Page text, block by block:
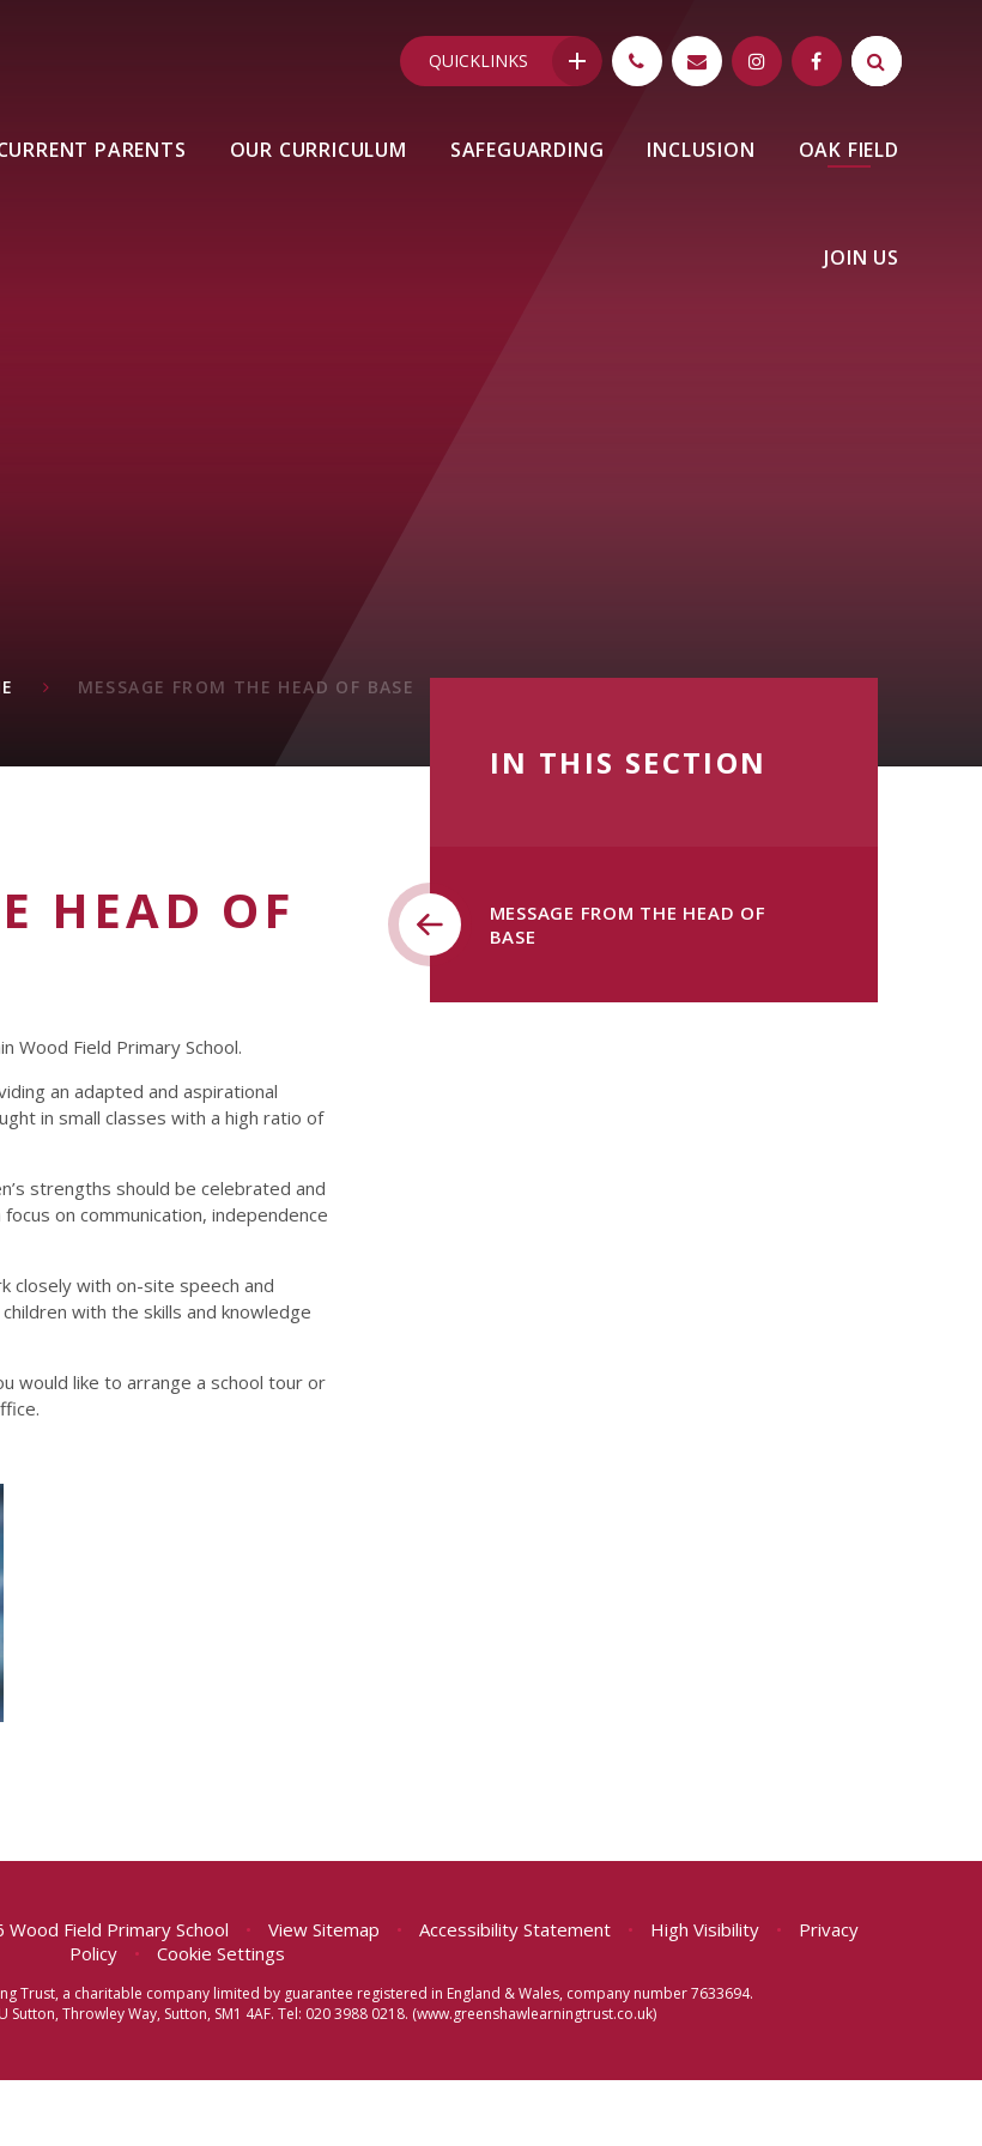
PARENTS OUR CURRICULUM SAFEGUARDING INCLUSION OAK FIELD
JOIN US
QUICKLINKS
MESSAGE FROM THE HEAD OF BASE
HEAD OF
Wood Field Primary School.
an adapted and aspirational
in small classes with a high ratio of
strengths should be celebrated and
on communication, independence
closely with on-site speech and
with the skills and knowledge
would like to arrange a school tour or
IN THIS SECTION
MESSAGE FROM THE HEAD OF
BASE
Field Primary School • View Sitemap • Accessibility Statement • High Visibility •
Privacy
Policy
• Cookie Settings
Trust, a charitable company limited by guarantee registered in England & Wales, company number 7633694.
Throwley Way, Sutton, SM1 4AF. Tel: 020 3988 0218. (www.greenshawlearningtrust.co.uk)